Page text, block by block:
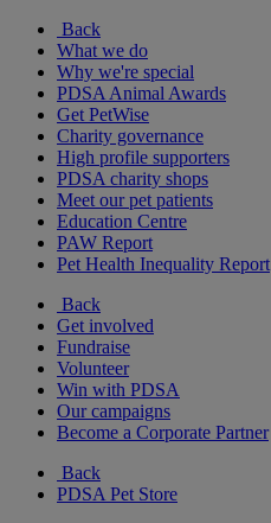
Back
What we do
Why we're special
PDSA Animal Awards
Get PetWise
Charity governance
High profile supporters
PDSA charity shops
Meet our pet patients
Education Centre
PAW Report
Pet Health Inequality Report
Back
Get involved
Fundraise
Volunteer
Win with PDSA
Our campaigns
Become a Corporate Partner
Back
PDSA Pet Store